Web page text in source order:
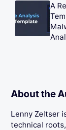
A
About the
Lenny Zeltser
technical